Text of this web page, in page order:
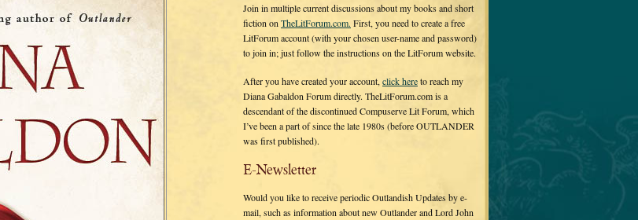
Join in multiple current discussions about my books and short
fiction on TheLitForum.com. First, you need to create a free
LitForum account (with your chosen user-name and password)
to join in; just follow the instructions on the LitForum website.
After you have created your account, click hereto reach my
Diana Gabaldon Forum directly. TheLitForum.com is a
descendant of the discontinued Compuserve Lit Forum, which
I’ve been a part of since the late 1980s (before OUTLANDER
was first published).
E-Newsletter
Would you like to receive periodic Outlandish Updates by e-
mail, such as information about new Outlander and Lord John